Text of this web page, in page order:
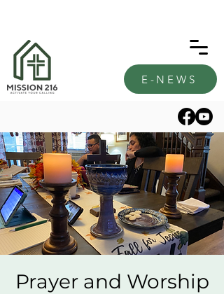
E-NEWS
Prayer and Worship